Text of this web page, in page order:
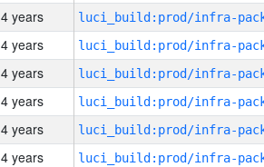
4 years
4 years
4 years
4 years
4 years
4 years